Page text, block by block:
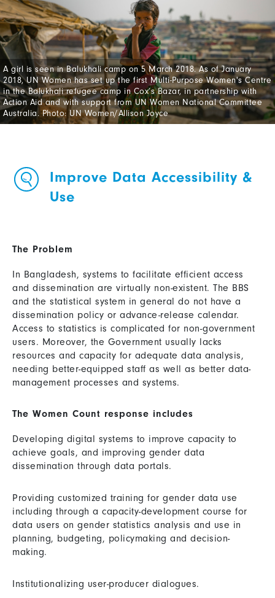
A girl is seen in Balukhali camp on 5 March 2018. As of January
2018, UN Women has set up the first Multi-Purpose Women's Centre
in the Balukhali refugee camp in Cox’s Bazar, in partnership with
Action Aid and with support from UN Women National Committee
Australia. Photo: UN Women/Allison Joyce
Improve Data Accessibility &
Use
The Problem
In Bangladesh, systems to facilitate efficient access
and dissemination are virtually non-existent. The BBS
and the statistical system in general do not have a
dissemination policy or advance-release calendar.
Access to statistics is complicated for non-government
users. Moreover, the Government usually lacks
resources and capacity for adequate data analysis,
needing better-equipped staff as well as better data-
management processes and systems.
The Women Count response includes
Developing digital systems to improve capacity to
achieve goals, and improving gender data
dissemination through data portals.
Providing customized training for gender data use
including through a capacity-development course for
data users on gender statistics analysis and use in
planning, budgeting, policymaking and decision-
making.
Institutionalizing user-producer dialogues.